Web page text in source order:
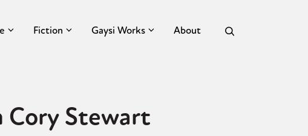
Fiction Gaysi Works About
Cory Stewart